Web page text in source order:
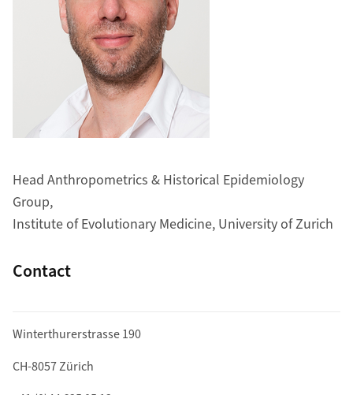
Head Anthropometrics & Historical Epidemiology
Group,
Institute of Evolutionary Medicine, University of Zurich
Contact
Winterthurerstrasse 190
CH-8057 Zürich